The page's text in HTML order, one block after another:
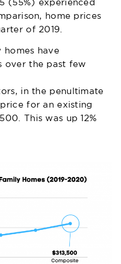
(55%) experienced
home prices
of 2019.
homes have
over the past few
, in the penultimate
for an existing
This was up 12%